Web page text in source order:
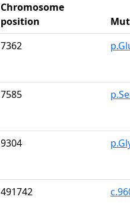
Chromosome
position
7362
7585
9304
491742